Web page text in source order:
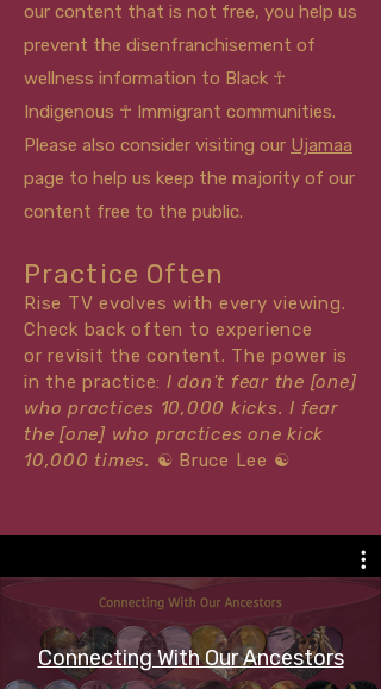
our content that is not free, you help us
prevent the disenfranchisement of
wellness information to Black ☥
Indigenous ☥ Immigrant communities.
Please also consider visiting our Ujamaa
page to help us keep the majority of our
content free to the public.
Practice Often
Rise TV evolves with every viewing.
Check back often to experience
orrevisit the content. The power is
in the practice: I don't fear the [one]
who practices 10,000 kicks. I fear
the [one] who practices one kick
10,000 times. ☯ Bruce Lee ☯
Connecting With Our Ancestors